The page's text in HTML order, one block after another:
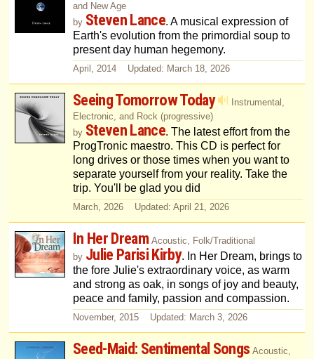
and New Age
by Steven Lance. A musical expression of
Earth's evolution from the primordial soup to
present day human hegemony.
April, 2014 Updated: March 18, 2026
Seeing Tomorrow Today
Instrumental,
Electronic, and Rock (progressive)
by Steven Lance. The latest effort from the
ProgTronic maestro. This CD is perfect for
long drives or those times when you want to
separate yourself from your reality. Take the
trip. You'll be glad you did
March, 2026 Updated: April 21, 2026
In Her Dream Acoustic, Folk/Traditional
by Julie Parisi Kirby. In Her Dream, brings to
the fore Julie's extraordinary voice, as warm
and strong as oak, in songs of joy and beauty,
peace and family, passion and compassion.
November, 2015 Updated: March 3, 2026
Seed-Maid: Sentimental Songs Acoustic,